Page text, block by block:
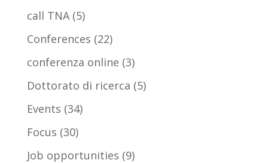
call TNA(5)
Conferences (22)
conferenza online (3)
Dottorato di ricerca (5)
Events (34)
Focus (30)
Job opportunities (9)